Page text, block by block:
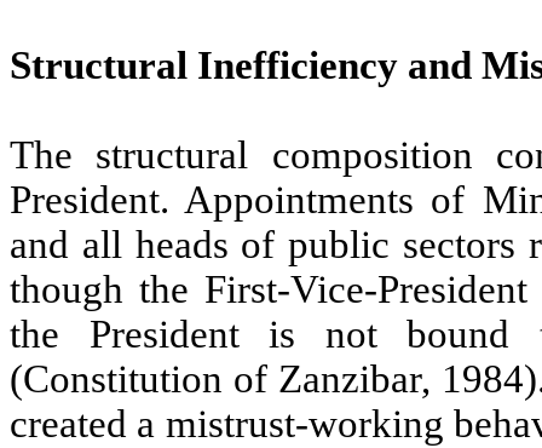
Structural Inefficiency and
The structural composition
President. Appointments of
and all heads of public sectors
though the First-Vice-
the President is not bound
(Constitution of Zanzibar,
created a mistrust-working